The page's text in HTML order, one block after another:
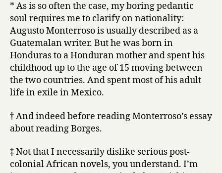
* As is so often the case, my boring pedantic
soul requires me to clarify on nationality:
Augusto Monterroso is usually described as a
Guatemalan writer. But he was born in
Honduras to a Honduran mother and spent his
childhood up to the age of 15 moving between
the two countries. And spent most of his adult
life in exile in Mexico.
† And indeed before reading Monterroso’s essay
about reading Borges.
‡ Not that I necessarily dislike serious post-
colonial African novels, you understand. I’m